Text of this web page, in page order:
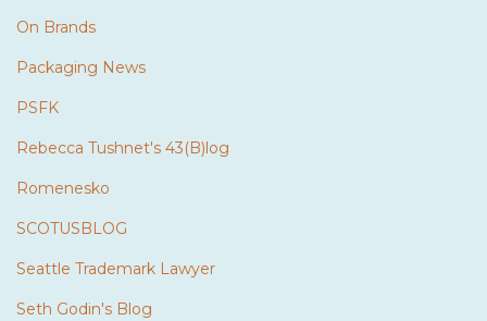
On Brands
Packaging News
PSFK
Rebecca Tushnet's 43(B)log
Romenesko
SCOTUSBLOG
Seattle Trademark Lawyer
Seth Godin's Blog